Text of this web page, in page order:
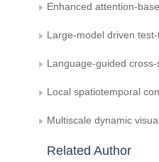
Enhanced attention-based joint semantic instance segmentation
Large-model driven test-time adaptation for multi-modal point cloud
Language-guided cross-spatiotemporal domain adaptation for remote sensing image
Local spatiotemporal convolutional network for
Multiscale dynamic visual network for the scene
Related Author